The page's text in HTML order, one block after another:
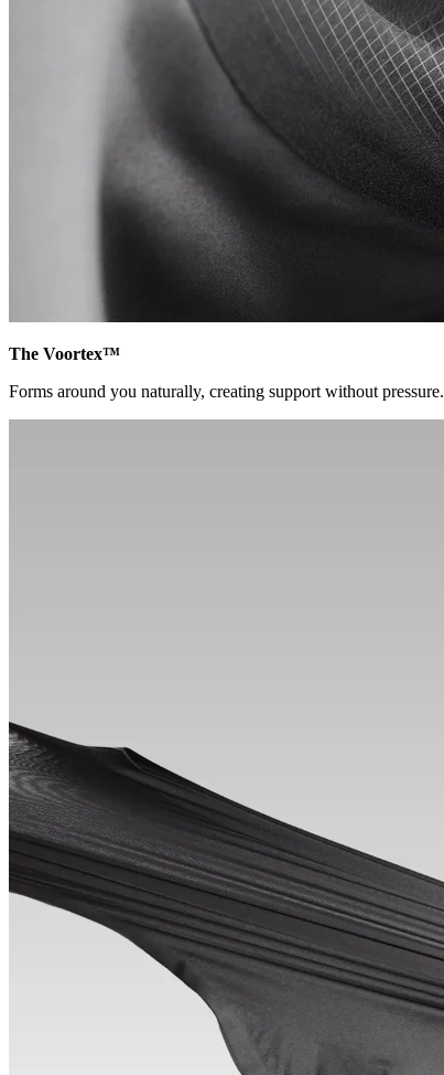
The Voortex™
Forms around you naturally, creating support without pressure.